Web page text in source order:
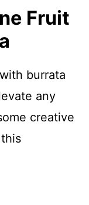
Fruit
burrata
any
creative